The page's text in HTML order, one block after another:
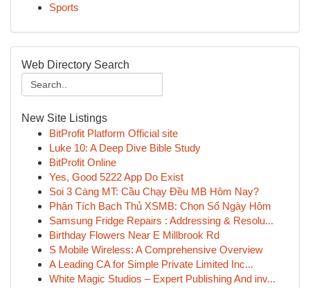
Sports
Web Directory Search
New Site Listings
BitProfit Platform Official site
Luke 10: A Deep Dive Bible Study
BitProfit Online
Yes, Good 5222 App Do Exist
Soi 3 Càng MT: Cầu Chạy Đều MB Hôm Nay?
Phân Tích Bạch Thủ XSMB: Chọn Số Ngày Hôm
Samsung Fridge Repairs : Addressing & Resolu...
Birthday Flowers Near E Millbrook Rd
S Mobile Wireless: A Comprehensive Overview
A Leading CA for Simple Private Limited Inc...
White Magic Studios – Expert Publishing And inv...